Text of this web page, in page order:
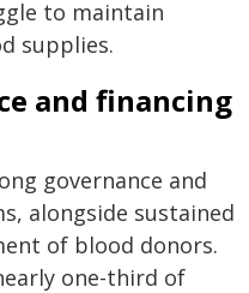
to maintain
supplies.
and financing
governance and
alongside sustained
of blood donors.
one-third of